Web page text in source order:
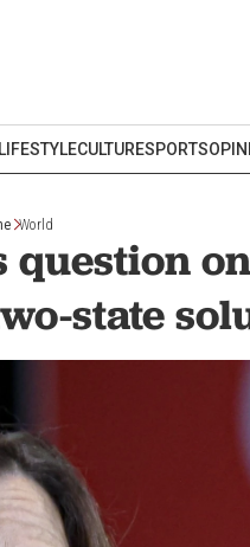
LIFESTYLECULTURESPORTS
World
state